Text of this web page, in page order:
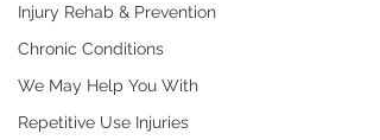
Injury Rehab & Prevention
Chronic Conditions
We May Help You With
Repetitive Use Injuries